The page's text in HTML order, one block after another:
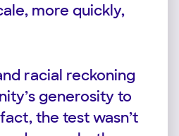
more quickly,
racial reckoning
generosity to
the test wasn’t